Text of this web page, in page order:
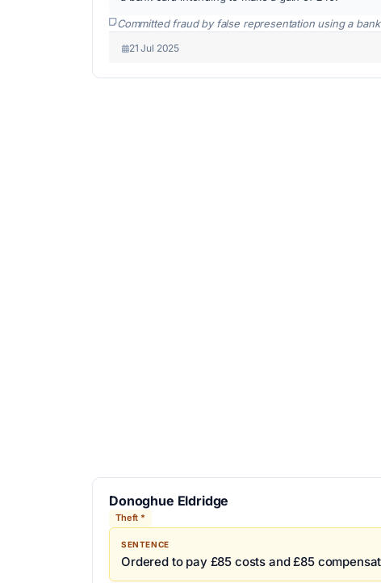
Committed fraud by false representation using a
21 Jul 2025
Donoghue Eldridge
Theft *
SENTENCE
Ordered to pay £85 costs and £85